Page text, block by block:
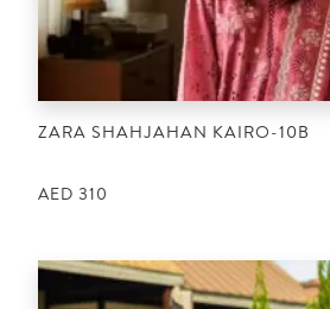
ZARA SHAHJAHAN KAIRO-10B
AED 310